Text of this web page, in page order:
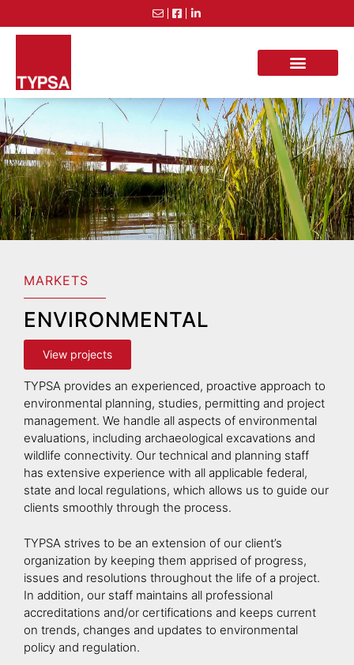
MARKETS
ENVIRONMENTAL
View projects
TYPSA provides an experienced, proactive approach to
environmental planning, studies, permitting and project
management. We handle all aspects of environmental
evaluations, including archaeological excavations and
wildlife connectivity. Our technical and planning staff
has extensive experience with all applicable federal,
state and local regulations, which allows us to guide our
clients smoothly through the process.
TYPSA strives to be an extension of our client’s
organization by keeping them apprised of progress,
issues and resolutions throughout the life of a project.
In addition, our staff maintains all professional
accreditations and/or certifications and keeps current
on trends, changes and updates to environmental
policy and regulation.